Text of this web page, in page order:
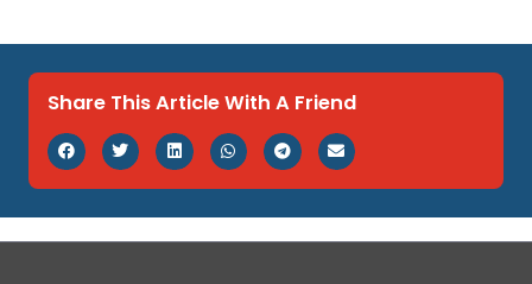
Share This Article With A Friend